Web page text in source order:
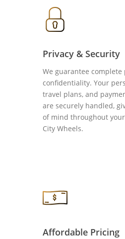
Privacy & Security
We guarantee complete
confidentiality. Your
travel plans, and
are securely handled,
of mind throughout
City Wheels.
Affordable Pricing